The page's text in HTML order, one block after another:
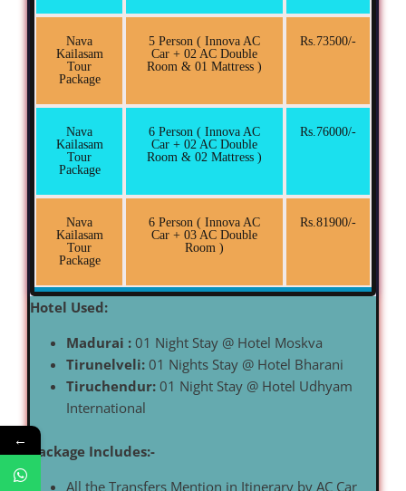
Nava
Kailasam
Tour
Package
5 Person ( Innova AC
Car + 02 AC Double
Room & 01 Mattress )
Rs.73500/-
Nava
Kailasam
Tour
Package
6 Person ( Innova AC
Car + 02 AC Double
Room & 02 Mattress )
Rs.76000/-
Nava
Kailasam
Tour
Package
6 Person ( Innova AC
Car + 03 AC Double
Room )
Rs.81900/-
Hotel Used:
Madurai : 01 Night Stay @ Hotel Moskva
Tirunelveli: 01 Nights Stay @ Hotel Bharani
Tiruchendur: 01 Night Stay @ Hotel Udhyam
International
Package Includes:-
All the Transfers Mention in Itinerary by AC Car
←